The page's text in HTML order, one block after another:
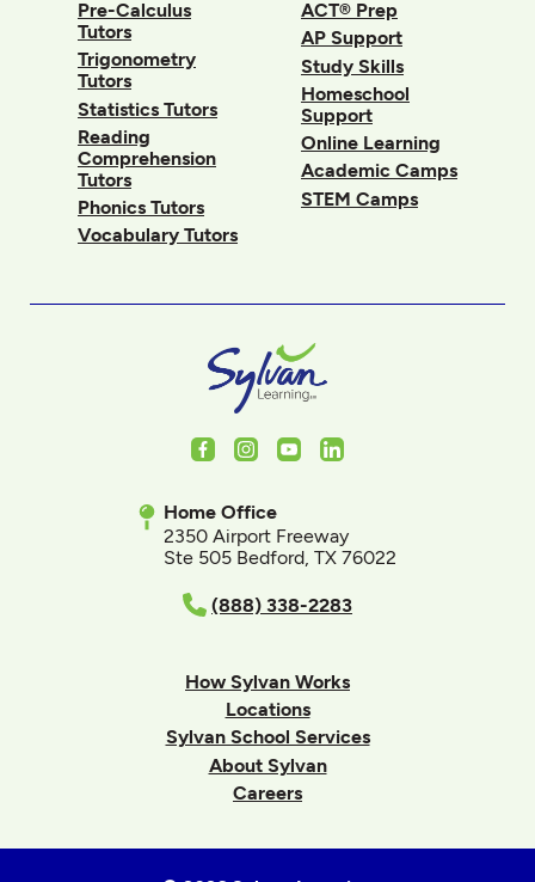
Pre-Calculus
Tutors
Trigonometry
Tutors
Statistics Tutors
Reading
Comprehension
Tutors
Phonics Tutors
Vocabulary Tutors
ACT® Prep
AP Support
Study Skills
Homeschool
Support
Online Learning
Academic Camps
STEM Camps
FacebookInstagram
YoutubeLinkedIn
Home Office
2350 Airport Freeway
Ste 505 Bedford, TX 76022
(888) 338-2283
How Sylvan Works
Locations
Sylvan School Services
About Sylvan
Careers